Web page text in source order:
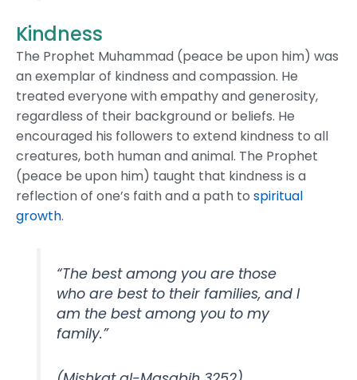
Kindness
The Prophet Muhammad (peace be upon him) was
an exemplar of kindness and compassion. He
treated everyone with empathy and generosity,
regardless of their background or beliefs. He
encouraged his followers to extend kindness to all
creatures, both human and animal. The Prophet
(peace be upon him) taught that kindness is a
reflection of one’s faith and a path to spiritual
growth.
“The best among you are those
who are best to their families, and I
am the best among you to my
family.”